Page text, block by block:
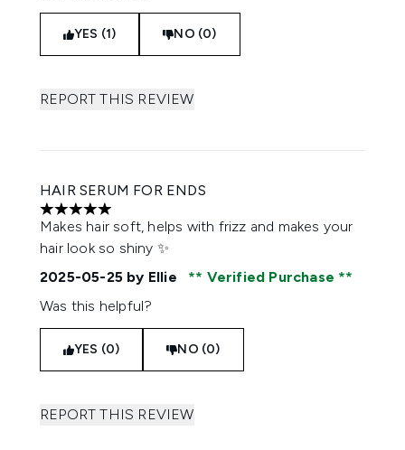
YES (1) NO (0)
REPORT THIS REVIEW
HAIR SERUM FOR ENDS
5 stars out of a maximum of 5
Makes hair soft, helps with frizz and makes your
hair look so shiny ✨
2025-05-25 by Ellie
Verified Purchase
Was this helpful?
YES (0) NO (0)
REPORT THIS REVIEW